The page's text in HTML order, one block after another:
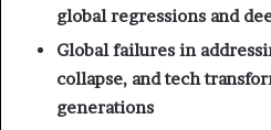
global regressions and
Global failures in
collapse, and tech
generations